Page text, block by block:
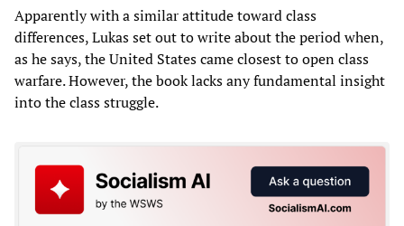
Apparently with a similar attitude toward class
differences, Lukas set out to write about the period when,
as he says, the United States came closest to open class
warfare. However, the book lacks any fundamental insight
into the class struggle.